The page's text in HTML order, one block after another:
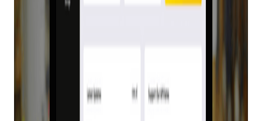
Why Bravo POS
Customers Need
E4473